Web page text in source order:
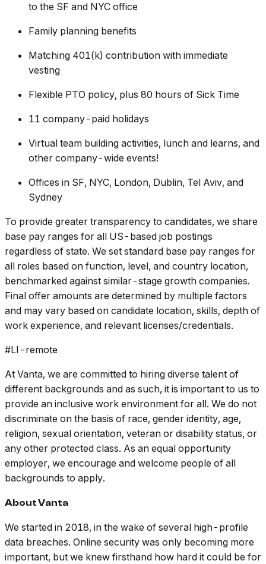
to the SF and NYC office
Family planning benefits
Matching 401(k) contribution with immediate
vesting
Flexible PTO policy, plus 80 hours of Sick Time
11 company-paid holidays
Virtual team building activities, lunch and learns, and
other company-wide events!
Offices in SF, NYC, London, Dublin, Tel Aviv, and
Sydney
To provide greater transparency to candidates, we share
base pay ranges for all US-based job postings
regardless of state. We set standard base pay ranges for
all roles based on function, level, and country location,
benchmarked against similar-stage growth companies.
Final offer amounts are determined by multiple factors
and may vary based on candidate location, skills, depth of
work experience, and relevant licenses/credentials.
#LI-remote
At Vanta, we are committed to hiring diverse talent of
different backgrounds and as such, it is important to us to
provide an inclusive work environment for all. We do not
discriminate on the basis of race, gender identity, age,
religion, sexual orientation, veteran or disability status, or
any other protected class. As an equal opportunity
employer, we encourage and welcome people of all
backgrounds to apply.
About Vanta
We started in 2018, in the wake of several high-profile
data breaches. Online security was only becoming more
important, but we knew firsthand how hard it could be for